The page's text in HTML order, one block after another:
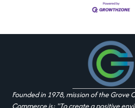
Founded in 1978, mission of the Grove
Commerce is: "To create a positive